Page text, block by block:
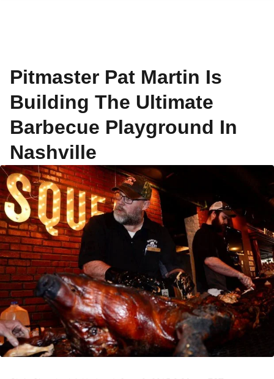
Pitmaster Pat Martin Is
Building The Ultimate
Barbecue Playground In
Nashville